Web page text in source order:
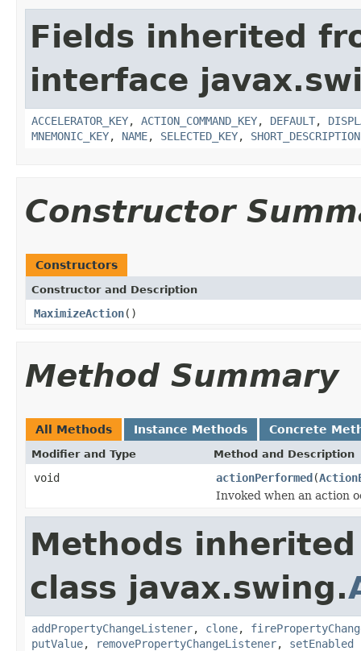
Fields inherited
interface
ACCELERATOR_KEY, ACTION_COMMAND_KEY, DEFAULT,
MNEMONIC_KEY, NAME, SELECTED_KEY, SHORT_DESCRIPTION
Constructor
Constructors
Constructor and Description
MaximizeAction()
Method Summary
All Methods Instance Methods Concrete
Modifier and Type Method and Description
void actionPerformed(
Invoked when an action
Methods
class javax.swing.
addPropertyChangeListener, clone,
putValue, removePropertyChangeListener, setEnabled